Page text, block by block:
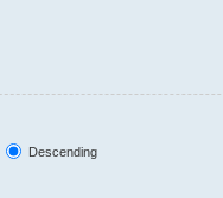
Descending